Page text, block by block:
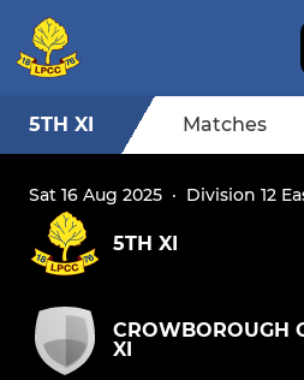
5TH XI Matches
Sat 16 Aug 2025 · Division 12
5TH XI
CROWBOROUGH
XI